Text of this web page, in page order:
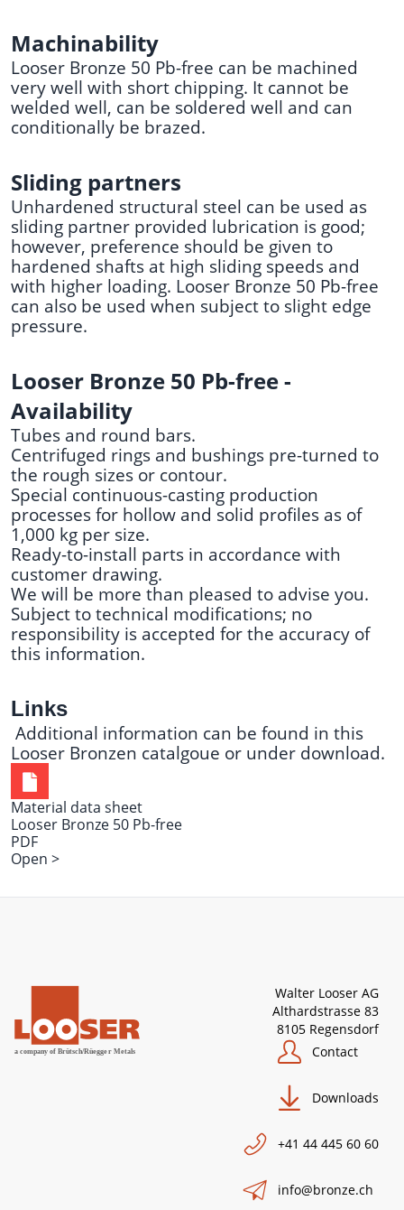
Machinability
Looser Bronze 50 Pb-free can be machined
very well with short chipping. It cannot be
welded well, can be soldered well and can
conditionally be brazed.
Sliding partners
Unhardened structural steel can be used as
sliding partner provided lubrication is good;
however, preference should be given to
hardened shafts at high sliding speeds and
with higher loading. Looser Bronze 50 Pb-free
can also be used when subject to slight edge
pressure.
Looser Bronze 50 Pb-free -
Availability
Tubes and round bars.
Centrifuged rings and bushings pre-turned to
the rough sizes or contour.
Special continuous-casting production
processes for hollow and solid profiles as of
1,000 kg per size.
Ready-to-install parts in accordance with
customer drawing.
We will be more than pleased to advise you.
Subject to technical modifications; no
responsibility is accepted for the accuracy of
this information.
Links
Additional information can be found in this
Looser Bronzen catalgoue or under download.
Material data sheet
Looser Bronze 50 Pb-free
PDF
Open >
Walter Looser AG
Althardstrasse 83
8105 Regensdorf
Contact
Downloads
+41 44 445 60 60
info@bronze.ch